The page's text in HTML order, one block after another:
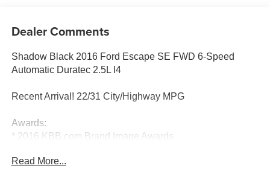
Dealer Comments
Shadow Black 2016 Ford Escape SE FWD 6-Speed
Automatic Duratec 2.5L I4
Recent Arrival! 22/31 City/Highway MPG
Awards:
* 2016 KBB.com Brand Image Awards
Read More...